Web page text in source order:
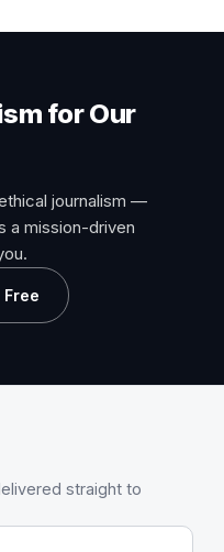
for Our
journalism —
a mission-driven
straight to